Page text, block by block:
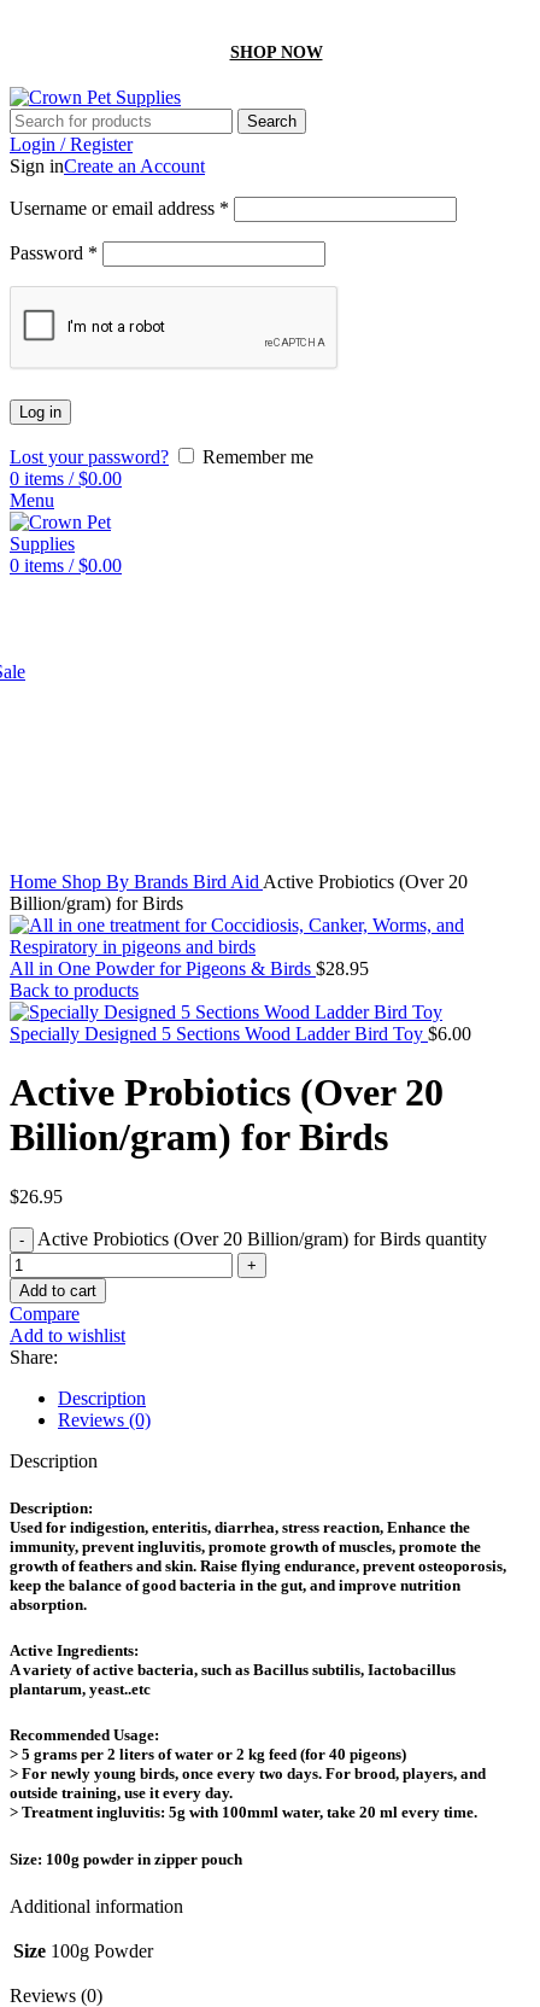
SHOP NOW
Search
Login / Register
Sign inCreate an Account
Username or email address *
Password *
Log in
Lost your password?
Remember me
0 items / $0.00
Menu
0 items / $0.00
Home Shop By Brands Bird Aid Active Probiotics (Over 20
Billion/gram) for Birds
All in One Powder for Pigeons & Birds $28.95
Back to products
Specially Designed 5 Sections Wood Ladder Bird Toy $6.00
Active Probiotics (Over 20
Billion/gram) for Birds
$26.95
Active Probiotics (Over 20 Billion/gram) for Birds quantity
Add to cart
Compare
Add to wishlist
Share:
Description
Reviews (0)
Description
Description:
Used for indigestion, enteritis, diarrhea, stress reaction, Enhance the
immunity, prevent ingluvitis, promote growth of muscles, promote the
growth of feathers and skin. Raise flying endurance, prevent osteoporosis,
keep the balance of good bacteria in the gut, and improve nutrition
absorption.
Active Ingredients:
A variety of active bacteria, such as Bacillus subtilis, Iactobacillus
plantarum, yeast..etc
Recommended Usage:
> 5 grams per 2 liters of water or 2 kg feed (for 40 pigeons)
> For newly young birds, once every two days. For brood, players, and
outside training, use it every day.
> Treatment ingluvitis: 5g with 100mml water, take 20 ml every time.
Size: 100g powder in zipper pouch
Additional information
Size 100g Powder
Reviews (0)